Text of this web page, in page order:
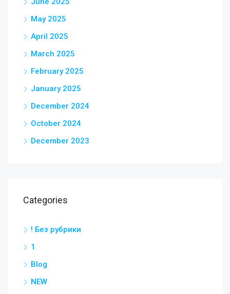
May 2025
April 2025
March 2025
February 2025
January 2025
December 2024
October 2024
December 2023
Categories
! Без рубрики
1
Blog
NEW